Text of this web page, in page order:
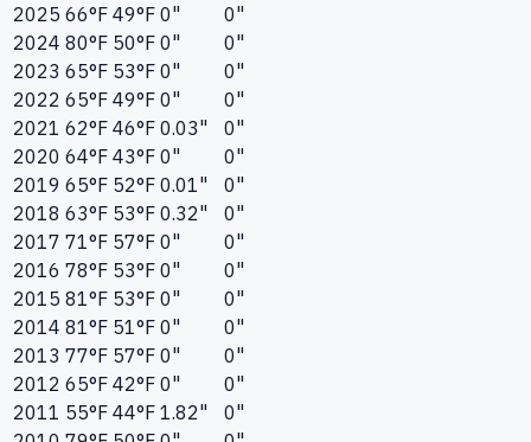
2025 66°F 49°F 0"
0"
2024 80°F 50°F 0"
0"
2023 65°F 53°F 0"
0"
2022 65°F 49°F 0"
0"
2021 62°F 46°F 0.03"
0"
2020 64°F 43°F 0"
0"
2019 65°F 52°F 0.01"
0"
2018 63°F 53°F 0.32"
0"
2017 71°F 57°F 0"
0"
2016 78°F 53°F 0"
0"
2015 81°F 53°F 0"
0"
2014 81°F 51°F 0"
0"
2013 77°F 57°F 0"
0"
2012 65°F 42°F 0"
0"
2011 55°F 44°F 1.82"
0"